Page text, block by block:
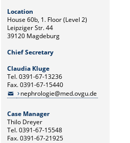
Location
House 60b, 1. Floor (Level 2)
Leipziger Str. 44
39120 Magdeburg
Chief Secretary
Claudia Kluge
Tel. 0391-67-13236
Fax. 0391-67-15440
nephrologie@med.ovgu.de
Case Manager
Thilo Dreyer
Tel. 0391-67-15548
Fax. 0391-67-21925